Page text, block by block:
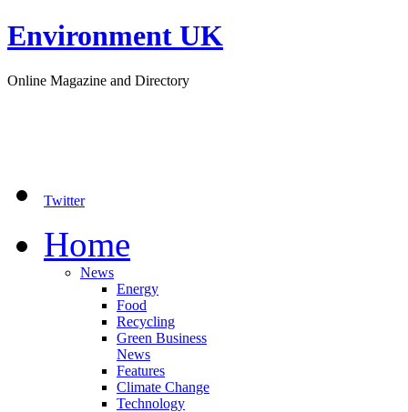
Environment UK
Online Magazine and Directory
Twitter
Home
News
Energy
Food
Recycling
Green Business
News
Features
Climate Change
Technology